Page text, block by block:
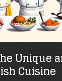
Unique
Cuisine